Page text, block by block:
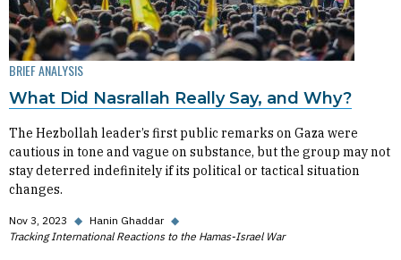
BRIEF ANALYSIS
What Did Nasrallah Really Say, and Why?
The Hezbollah leader’s first public remarks on Gaza were
cautious in tone and vague on substance, but the group may not
stay deterred indefinitely if its political or tactical situation
changes.
Nov 3, 2023 ◆ Hanin Ghaddar ◆
Tracking International Reactions to the Hamas-Israel War